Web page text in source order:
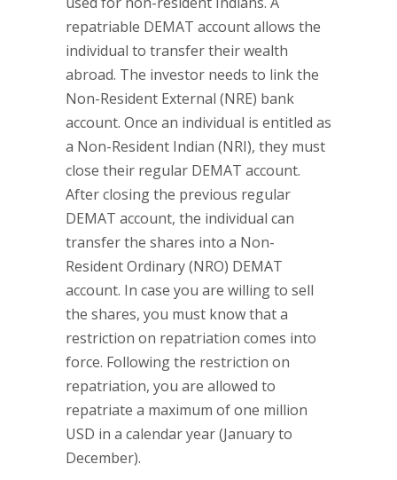
repatriable DEMAT account allows the
individual to transfer their wealth
abroad. The investor needs to link the
Non-Resident External (NRE) bank
account. Once an individual is entitled as
a Non-Resident Indian (NRI), they must
close their regular DEMAT account.
After closing the previous regular
DEMAT account, the individual can
transfer the shares into a Non-
Resident Ordinary (NRO) DEMAT
account. In case you are willing to sell
the shares, you must know that a
restriction on repatriation comes into
force. Following the restriction on
repatriation, you are allowed to
repatriate a maximum of one million
USD in a calendar year (January to
December).